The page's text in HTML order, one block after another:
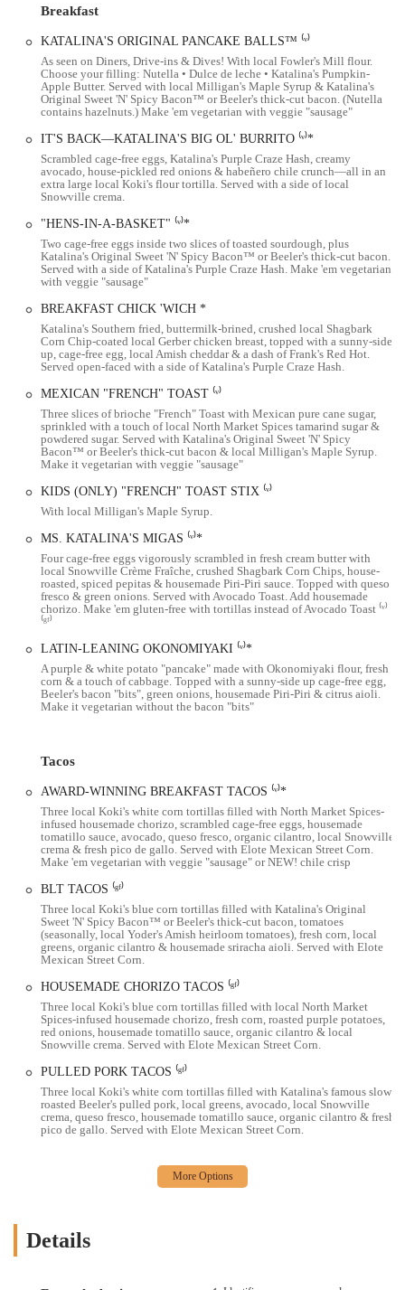
leche, are served with local Milligan's Maple Syrup and have been
that they are often considered a signature dish and are a top
recommendation for any first-time visitor.
Beyond the pancake balls, the menu is filled with other incredible
dishes. The famous pork sandwich is another must-try item that lives
up to its reputation. Customers who try it for the first time often
fan favorite, praised for its incredible flavor and unique color, making
it a memorable side dish. Other popular choices include the breakfast
nest. The menu also features a "Big Ol' Burrito," a "Breakfast Chick
'Wich," and a variety of other delicious and creative meals, ensuring
that every visit offers a new taste to explore.
Katalina's commitment to quality is evident in its use of local
ingredients, such as local Fowler's Mill flour for their pancake balls
and local Shagbark corn chips. This focus on supporting local
suppliers not only ensures freshness but also strengthens the
restaurant's ties to the Columbus community. They also feature a tasty
local coffee, such as Thunderkiss Coffee, which is a perfect
looking for a souvenir, the restaurant also sells a variety of "swag" for
purchase, from t-shirts to bags of their signature Sweet 'N' Spicy
Bacon, which is made with brown sugar and jalapeños.
The restaurant's service is consistently praised by customers. Reviews
highlight the "friendly atmosphere and staff," who are attentive and
welcoming. This level of customer care contributes significantly to
While the space is known to be on the smaller side and can get very
busy, especially on weekends, the lively energy and great service
make the wait worthwhile. For those looking to avoid a crowd,
visiting on a weekday morning is a good strategy, as the restaurant is
open daily from 8 AM to 3 PM.
Katalina's is a local gem that has also garnered national attention,
even being featured on the Food Network's popular show, "Diners,
Drive-Ins and Dives." This recognition is a testament to the creativity
dream come true for both her and her staff and how supportive
Columbus has been from the start. This sense of pride and community
In summary, Katalina's in Harrison West offers a truly unique and
delicious brunch experience. The creative Latin-inspired menu,
featuring the famous Pancake Balls™ and pork sandwich, is a
culinary delight. The vibrant and artistic atmosphere, coupled with
the friendly and attentive staff, creates a memorable dining
experience. For locals in the Ohio region, Katalina's is more than just
a restaurant; it's a place to enjoy amazing food, local coffee, and a
lively vibe that makes you feel right at home. It's a place that
perfectly captures the spirit of Columbus's innovative food scene.
Location and Accessibility
Katalina's is located in the charming Harrison West neighborhood.
1105 Pennsylvania Ave, Columbus, OH 43201, USA
The restaurant’s location is easily accessible for residents of Columbus
and the surrounding areas. While parking can be limited directly in
front of the building, there is a lot behind the building and plenty of
destination for a weekend brunch outing. The restaurant is also
handicap accessible, ensuring a welcoming environment for all
Services Offered
Breakfast
KATALINA'S ORIGINAL PANCAKE BALLS™ ⁽ᵛ⁾
As seen on Diners, Drive-ins & Dives! With local Fowler's Mill flour.
Choose your filling: Nutella • Dulce de leche • Katalina's Pumpkin-
Apple Butter. Served with local Milligan's Maple Syrup & Katalina's
Original Sweet 'N' Spicy Bacon™ or Beeler's thick-cut bacon. (Nutella
contains hazelnuts.) Make 'em vegetarian with veggie "sausage"
IT'S BACK—KATALINA'S BIG OL' BURRITO ⁽ᵛ⁾*
Scrambled cage-free eggs, Katalina's Purple Craze Hash, creamy
avocado, house-pickled red onions & habeñero chile crunch—all in an
extra large local Koki's flour tortilla. Served with a side of local
Snowville crema.
"HENS-IN-A-BASKET" ⁽ᵛ⁾*
Two cage-free eggs inside two slices of toasted sourdough, plus
Katalina's Original Sweet 'N' Spicy Bacon™ or Beeler's thick-cut bacon.
Served with a side of Katalina's Purple Craze Hash. Make 'em vegetarian
with veggie "sausage"
BREAKFAST CHICK 'WICH *
Katalina's Southern fried, buttermilk-brined, crushed local Shagbark
Corn Chip-coated local Gerber chicken breast, topped with a sunny-side
up, cage-free egg, local Amish cheddar & a dash of Frank's Red Hot.
Served open-faced with a side of Katalina's Purple Craze Hash.
MEXICAN "FRENCH" TOAST ⁽ᵛ⁾
Three slices of brioche "French" Toast with Mexican pure cane sugar,
sprinkled with a touch of local North Market Spices tamarind sugar &
powdered sugar. Served with Katalina's Original Sweet 'N' Spicy
Bacon™ or Beeler's thick-cut bacon & local Milligan's Maple Syrup.
Make it vegetarian with veggie "sausage"
KIDS (ONLY) "FRENCH" TOAST STIX ⁽ᵛ⁾
With local Milligan's Maple Syrup.
MS. KATALINA'S MIGAS ⁽ᵛ⁾*
Four cage-free eggs vigorously scrambled in fresh cream butter with
local Snowville Crème Fraîche, crushed Shagbark Corn Chips, house-
roasted, spiced pepitas & housemade Piri-Piri sauce. Topped with queso
fresco & green onions. Served with Avocado Toast. Add housemade
chorizo. Make 'em gluten-free with tortillas instead of Avocado Toast ⁽ᵛ⁾
⁽ᵍᶠ⁾
LATIN-LEANING OKONOMIYAKI ⁽ᵛ⁾*
A purple & white potato "pancake" made with Okonomiyaki flour, fresh
corn & a touch of cabbage. Topped with a sunny-side up cage-free egg,
Beeler's bacon "bits", green onions, housemade Piri-Piri & citrus aioli.
Make it vegetarian without the bacon "bits"
Tacos
AWARD-WINNING BREAKFAST TACOS ⁽ᵛ⁾*
Three local Koki's white corn tortillas filled with North Market Spices-
infused housemade chorizo, scrambled cage-free eggs, housemade
tomatillo sauce, avocado, queso fresco, organic cilantro, local Snowville
crema & fresh pico de gallo. Served with Elote Mexican Street Corn.
Make 'em vegetarian with veggie "sausage" or NEW! chile crisp
BLT TACOS ⁽ᵍᶠ⁾
Three local Koki's blue corn tortillas filled with Katalina's Original
Sweet 'N' Spicy Bacon™ or Beeler's thick-cut bacon, tomatoes
(seasonally, local Yoder's Amish heirloom tomatoes), fresh corn, local
greens, organic cilantro & housemade sriracha aioli. Served with Elote
Mexican Street Corn.
HOUSEMADE CHORIZO TACOS ⁽ᵍᶠ⁾
Three local Koki's blue corn tortillas filled with local North Market
Spices-infused housemade chorizo, fresh corn, roasted purple potatoes,
red onions, housemade tomatillo sauce, organic cilantro & local
Snowville crema. Served with Elote Mexican Street Corn.
PULLED PORK TACOS ⁽ᵍᶠ⁾
Three local Koki's white corn tortillas filled with Katalina's famous slow-
roasted Beeler's pulled pork, local greens, avocado, local Snowville
crema, queso fresco, housemade tomatillo sauce, organic cilantro & fresh
pico de gallo. Served with Elote Mexican Street Corn.
Details